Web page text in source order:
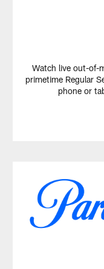
Watch live out-of-
primetime Regular
phone or